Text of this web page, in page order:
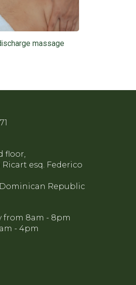
massage
floor,
Ricart esq. Federico
Republic
from 8am - 8pm
- 4pm